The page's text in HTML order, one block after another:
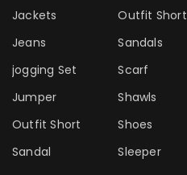
Jackets
Jeans
jogging Set
Jumper
Outfit Short
Sandal
Outfit Short
Sandals
Scarf
Shawls
Shoes
Sleeper